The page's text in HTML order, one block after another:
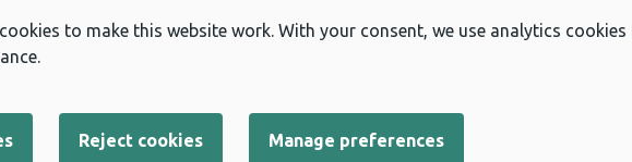
to make this website work. With your consent, we use analytics
Reject cookies Manage preferences